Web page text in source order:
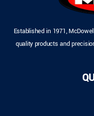
Established in 1971,
quality products and